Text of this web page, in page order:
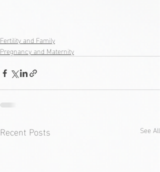
Fertility and Family
Pregnancy and Maternity
Recent Posts See All